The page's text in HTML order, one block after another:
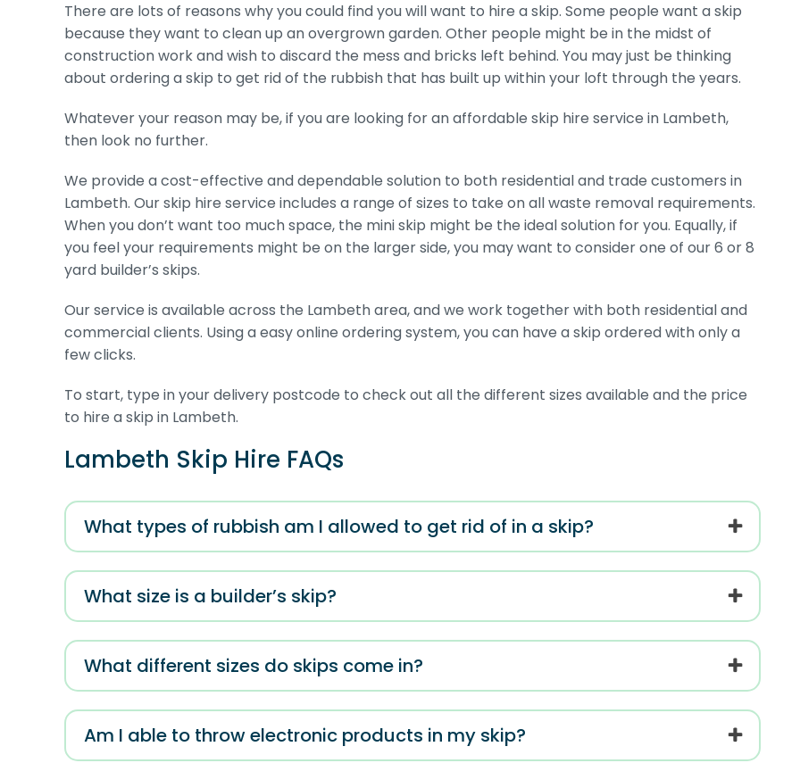
There are lots of reasons why you could find you will want to hire a skip. Some people want a skip
because they want to clean up an overgrown garden. Other people might be in the midst of
construction work and wish to discard the mess and bricks left behind. You may just be thinking
about ordering a skip to get rid of the rubbish that has built up within your loft through the years.
Whatever your reason may be, if you are looking for an affordable skip hire service in Lambeth,
then look no further.
We provide a cost-effective and dependable solution to both residential and trade customers in
Lambeth. Our skip hire service includes a range of sizes to take on all waste removal requirements.
When you don’t want too much space, the mini skip might be the ideal solution for you. Equally, if
you feel your requirements might be on the larger side, you may want to consider one of our 6 or 8
yard builder’s skips.
Our service is available across the Lambeth area, and we work together with both residential and
commercial clients. Using a easy online ordering system, you can have a skip ordered with only a
few clicks.
To start, type in your delivery postcode to check out all the different sizes available and the price
to hire a skip in Lambeth.
Lambeth Skip Hire FAQs
What types of rubbish am I allowed to get rid of in a skip?
What size is a builder’s skip?
What different sizes do skips come in?
Am I able to throw electronic products in my skip?